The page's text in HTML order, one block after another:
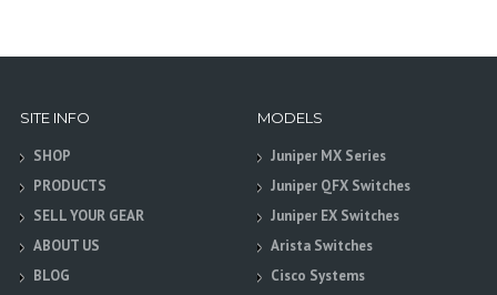
SITE INFO
SHOP
PRODUCTS
SELL YOUR GEAR
ABOUT US
BLOG
MODELS
Juniper MX Series
Juniper QFX Switches
Juniper EX Switches
Arista Switches
Cisco Systems